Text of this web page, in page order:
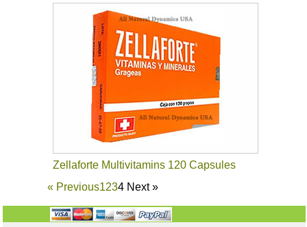
Zellaforte Multivitamins 120 Capsules
« Previous1234 Next »